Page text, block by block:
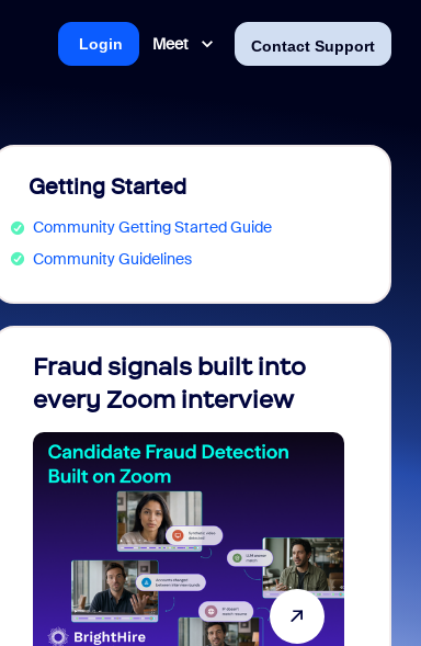
Meet Contact Support
Login
Getting Started
Community Getting Started Guide
Community Guidelines
Fraud signals built into
every Zoom interview